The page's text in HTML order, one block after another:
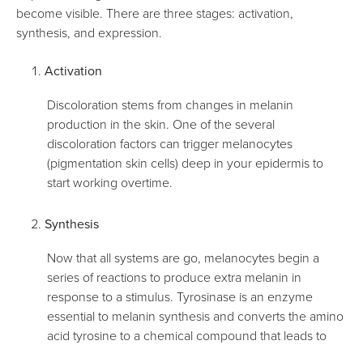
become visible. There are three stages: activation,
synthesis, and expression.
Activation
Discoloration stems from changes in melanin
production in the skin. One of the several
discoloration factors can trigger melanocytes
(pigmentation skin cells) deep in your epidermis to
start working overtime.
Synthesis
Now that all systems are go, melanocytes begin a
series of reactions to produce extra melanin in
response to a stimulus. Tyrosinase is an enzyme
essential to melanin synthesis and converts the amino
acid tyrosine to a chemical compound that leads to